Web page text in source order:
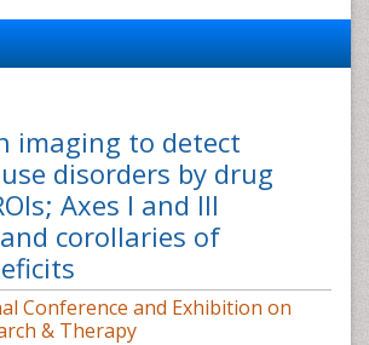
imaging to detect
disorders by drug
Axes I and III
corollaries of
Conference and Exhibition on
& Therapy